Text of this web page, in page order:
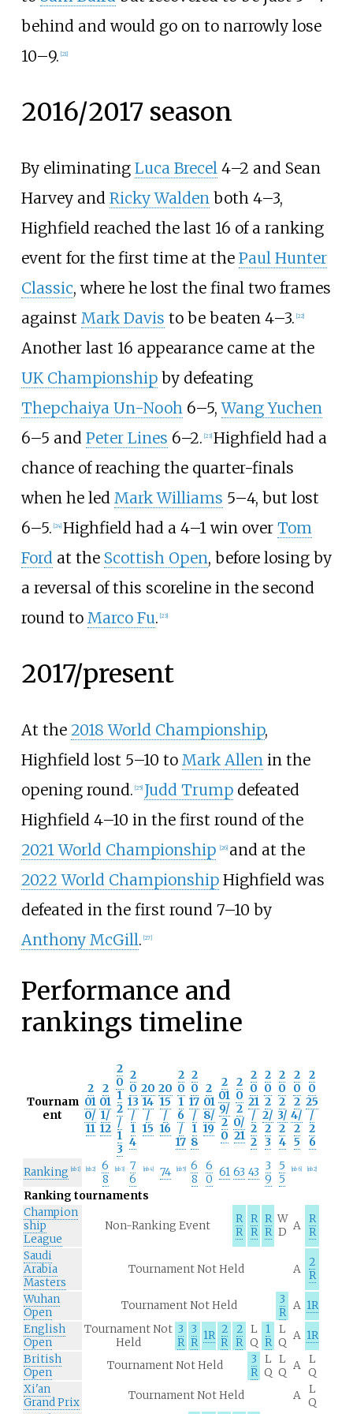
behind and would go on to narrowly lose
10–9. [21]
2016/2017 season
By eliminating Luca Brecel 4–2 and Sean
Harvey and Ricky Walden both 4–3,
Highfield reached the last 16 of a ranking
event for the first time at the Paul Hunter
Classic, where he lost the final two frames
against Mark Davis to be beaten 4–3. [22]
Another last 16 appearance came at the
UK Championshipby defeating
Thepchaiya Un-Nooh 6–5,Wang Yuchen
6–5 and Peter Lines 6–2. [23] Highfield had a
chance of reaching the quarter-finals
when he led Mark Williams 5–4, but lost
6–5. [24] Highfield had a 4–1 win over Tom
Ford at the Scottish Open, before losing by
a reversal of this scoreline in the second
round to Marco Fu. [23]
2017/present
At the 2018 World Championship,
Highfield lost 5–10 to Mark Allen in the
opening round. [25] Judd Trumpdefeated
Highfield 4–10 in the first round of the
2021 World Championship [26] and at the
2022 World ChampionshipHighfield was
defeated in the first round 7–10 by
Anthony McGill. [27]
Performance and
rankings timeline
Tournam
ent
2
01
0/
11
2
01
1/
12
2
0
1
2
/
1
3
2
0
13
/
1
4
20
14
/
15
20
15
/
16
2
0
1
6
/
17
2
0
17
/
1
8
2
01
8/
19
2
01
9/
2
0
2
0
2
0/
21
2
0
21
/
2
2
2
0
2
2/
2
3
2
0
2
3/
2
4
2
0
2
4/
2
5
2
0
25
/
2
6
Ranking nb 1] nb 2]
6
8
nb 3]
7
6
nb 4] 74 nb 5]
6
8
6
0
61 63 43 3
9
5
5
nb 6] nb 2]
Ranking tournaments
Champion
ship
League
Non-Ranking Event
R
R
R
R
R
R
W
D A
R
R
Saudi
Arabia
Masters
Tournament Not Held A
2
R
Wuhan
Open
Tournament Not Held
3
R
A 1R
English
Open
Tournament Not
Held
3
R
3
R
1R 2
R
2
R
L
Q
1
R
L
Q
A 1R
British
Open
Tournament Not Held
3
R
L
Q
L
Q
A
L
Q
Xi'an
Grand Prix
Tournament Not Held A
L
Q